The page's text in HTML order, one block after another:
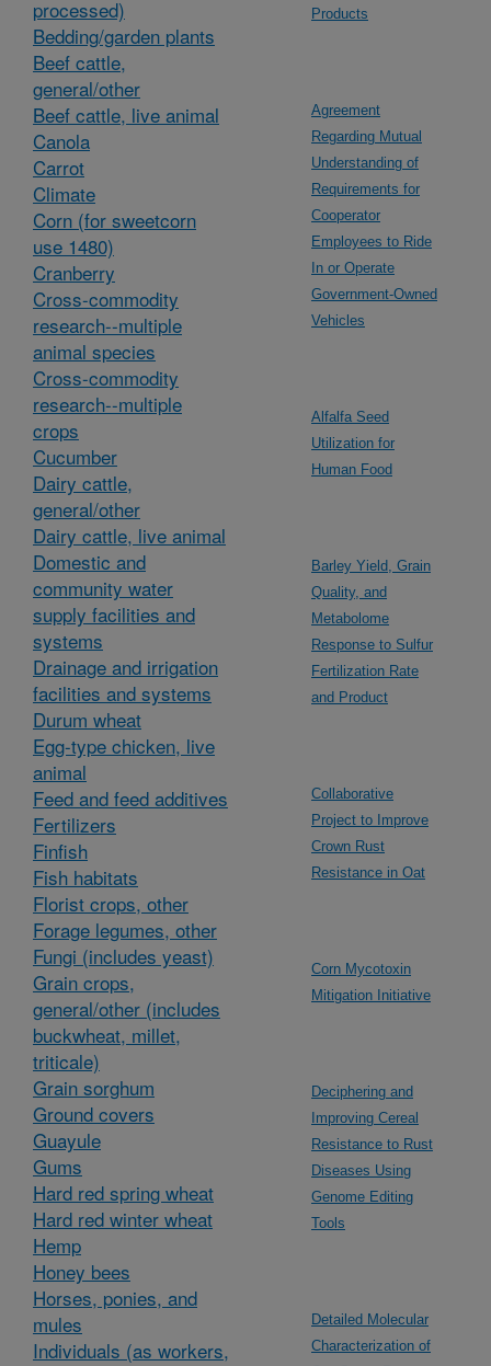
processed)
Bedding/garden plants
Beef cattle,
general/other
Beef cattle, live animal
Canola
Carrot
Climate
Corn (for sweetcorn
use 1480)
Cranberry
Cross-commodity
research--multiple
animal species
Cross-commodity
research--multiple
crops
Cucumber
Dairy cattle,
general/other
Dairy cattle, live animal
Domestic and
community water
supply facilities and
systems
Drainage and irrigation
facilities and systems
Durum wheat
Egg-type chicken, live
animal
Feed and feed additives
Fertilizers
Finfish
Fish habitats
Florist crops, other
Forage legumes, other
Fungi (includes yeast)
Grain crops,
general/other (includes
buckwheat, millet,
triticale)
Grain sorghum
Ground covers
Guayule
Gums
Hard red spring wheat
Hard red winter wheat
Hemp
Honey bees
Horses, ponies, and
mules
Individuals (as workers,
Products
Agreement
Regarding Mutual
Understanding of
Requirements for
Cooperator
Employees to Ride
In or Operate
Government-Owned
Vehicles
Alfalfa Seed
Utilization for
Human Food
Barley Yield, Grain
Quality, and
Metabolome
Response to Sulfur
Fertilization Rate
and Product
Collaborative
Project to Improve
Crown Rust
Resistance in Oat
Corn Mycotoxin
Mitigation Initiative
Deciphering and
Improving Cereal
Resistance to Rust
Diseases Using
Genome Editing
Tools
Detailed Molecular
Characterization of